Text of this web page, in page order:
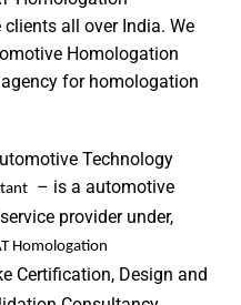
all over India. We
Homologation
for homologation
Technology
– is a automotive
provider under,
Homologation
Certification, Design and